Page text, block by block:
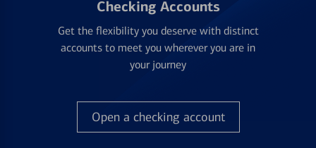
Checking Accounts
Get the flexibility you deserve with distinct
accounts to meet you wherever you are in
your journey
Open a checking account